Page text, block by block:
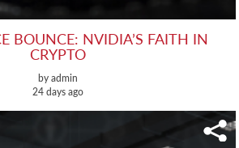
BOUNCE: NVIDIA’S FAITH IN
CRYPTO
by admin
24 days ago